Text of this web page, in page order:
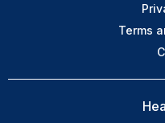
Terms